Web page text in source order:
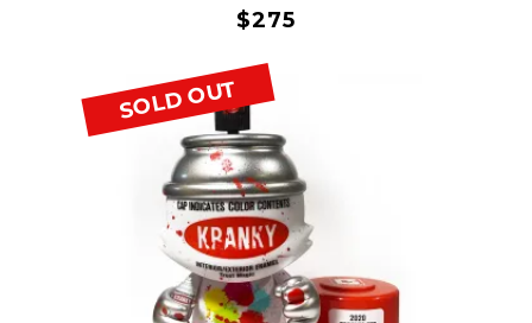
$275
SOLD OUT